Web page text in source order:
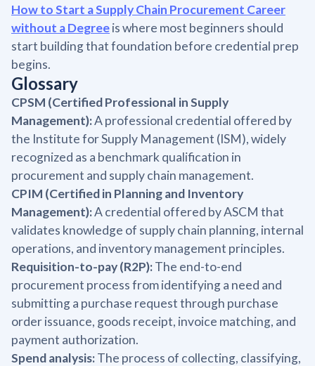
How to Start a Supply Chain Procurement Career
without a Degreeis where most beginners should
start building that foundation before credential prep
begins.
Glossary
CPSM (Certified Professional in Supply
Management):A professional credential offered by
the Institute for Supply Management (ISM), widely
recognized as a benchmark qualification in
procurement and supply chain management.
CPIM (Certified in Planning and Inventory
Management):A credential offered by ASCM that
validates knowledge of supply chain planning, internal
operations, and inventory management principles.
Requisition-to-pay (R2P):The end-to-end
procurement process from identifying a need and
submitting a purchase request through purchase
order issuance, goods receipt, invoice matching, and
payment authorization.
Spend analysis:The process of collecting, classifying,